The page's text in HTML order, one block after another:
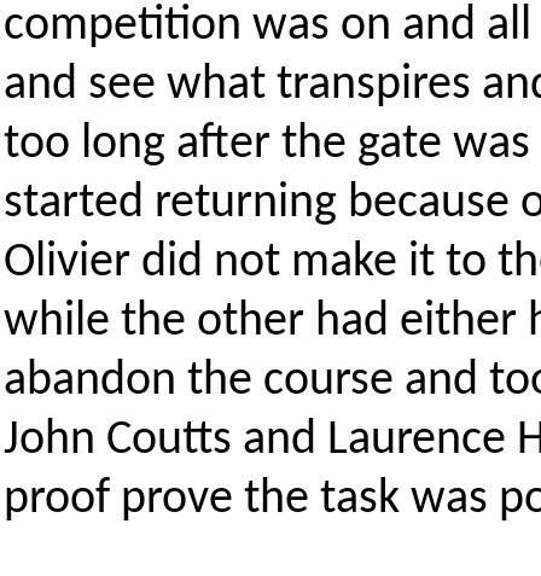
competition was on and
and see what transpires
too long after the gate
started returning because
Olivier did not make it to
while the other had either
abandon the course and
John Coutts and Laurence
proof prove the task was